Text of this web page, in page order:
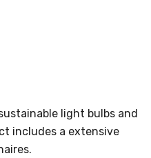
light bulbs and
includes a extensive